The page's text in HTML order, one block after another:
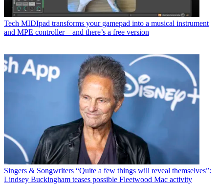
Tech MIDIpad transforms your gamepad into a musical instrument
and MPE controller – and there’s a free version
Singers & Songwriters “Quite a few things will reveal themselves”:
Lindsey Buckingham teases possible Fleetwood Mac activity